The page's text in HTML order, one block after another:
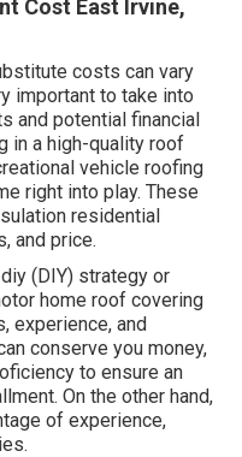
Cost East Irvine,
costs can vary
important to take into
and potential financial
in a high-quality roof
vehicle roofing
right into play. These
residential
and price.
(DIY) strategy or
home roof covering
experience, and
conserve you money,
to ensure an
On the other hand,
of experience,